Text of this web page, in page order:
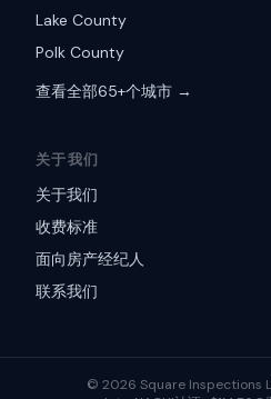
Lake County
Polk County
查看全部65+个城市 →
关于我们
关于我们
收费标准
面向房产经纪人
联系我们
© 2026 Square Inspections